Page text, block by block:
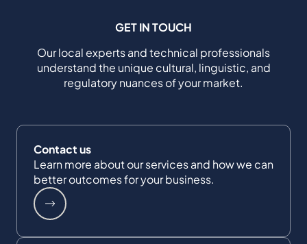
GET IN TOUCH
Our local experts and technical professionals
understand the unique cultural, linguistic, and
regulatory nuances of your market.
Contact us
Learn more about our services and how we can
better outcomes for your business.